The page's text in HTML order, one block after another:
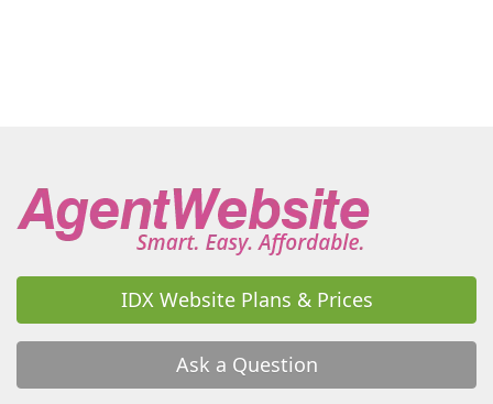
IDX Website Plans & Prices
Ask a Question